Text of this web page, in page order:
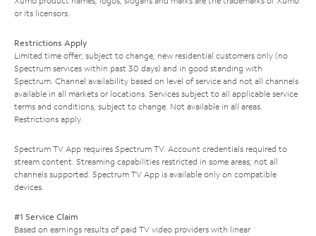
or its licensors.
Restrictions Apply
Limited time offer; subject to change; new residential customers only (no
Spectrum services within past 30 days) and in good standing with
Spectrum. Channel availability based on level of service and not all channels
available in all markets or locations. Services subject to all applicable service
terms and conditions, subject to change. Not available in all areas.
Restrictions apply.
Spectrum TV App requires Spectrum TV. Account credentials required to
stream content. Streaming capabilities restricted in some areas; not all
channels supported. Spectrum TV App is available only on compatible
devices.
#1 Service Claim
Based on earnings results of paid TV video providers with linear